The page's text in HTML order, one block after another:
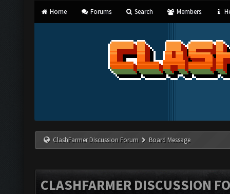
Home Forums Search Members
ClashFarmer Discussion Forum Board Message
CLASHFARMER DISCUSSION